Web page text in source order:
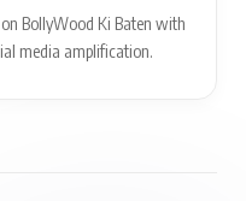
on BollyWood Ki Baten with
media amplification.